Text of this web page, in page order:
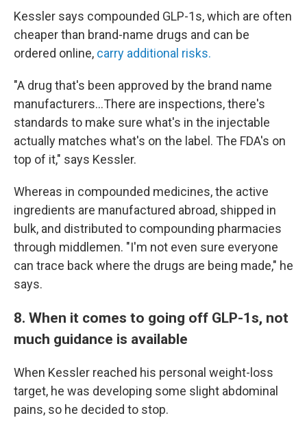
Kessler says compounded GLP-1s, which are often
cheaper than brand-name drugs and can be
ordered online, carry additional risks.
"A drug that's been approved by the brand name
manufacturers…There are inspections, there's
standards to make sure what's in the injectable
actually matches what's on the label. The FDA's on
top of it," says Kessler.
Whereas in compounded medicines, the active
ingredients are manufactured abroad, shipped in
bulk, and distributed to compounding pharmacies
through middlemen. "I'm not even sure everyone
can trace back where the drugs are being made," he
says.
8. When it comes to going off GLP-1s, not
much guidance is available
When Kessler reached his personal weight-loss
target, he was developing some slight abdominal
pains, so he decided to stop.